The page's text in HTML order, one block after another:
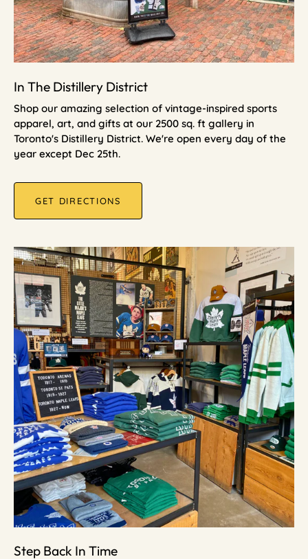
In The Distillery District
Shop our amazing selection of vintage-inspired sports
apparel, art, and gifts at our 2500 sq. ft gallery in
Toronto's Distillery District. We're open every day of the
year except Dec 25th.
GET DIRECTIONS
Step Back In Time